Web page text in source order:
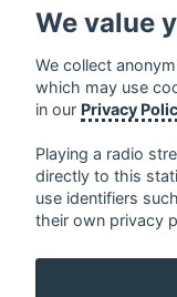
русский
ελληνικά
⋅ norsk ⋅
Contact us: contact@my-
Terms of service
Google Play and the
We value
We collect
which may use
in our Privacy
Playing a radio
directly to this
use identifiers
their own privacy